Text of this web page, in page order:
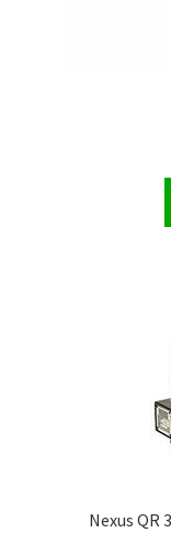
Nexus QR